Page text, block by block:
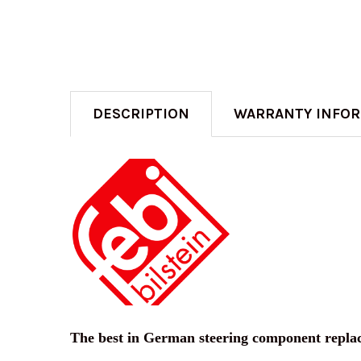
DESCRIPTION
WARRANTY
The best in German steering component